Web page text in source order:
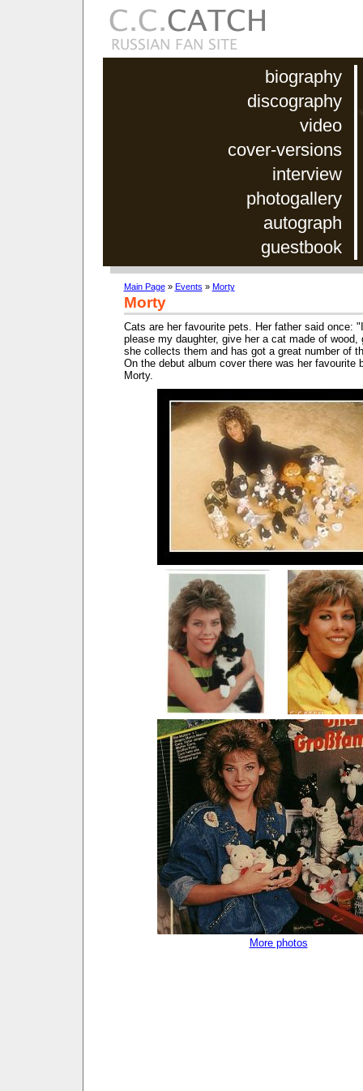
biography
discography
video
cover-versions
interview
photogallery
autograph
guestbook
Main Page» Events » Morty
Morty
Cats are her favourite pets. Her father said once:
please my daughter, give her a cat made of
she collects them and has got a great number of
On the debut album cover there was her favourite
Morty.
More photos